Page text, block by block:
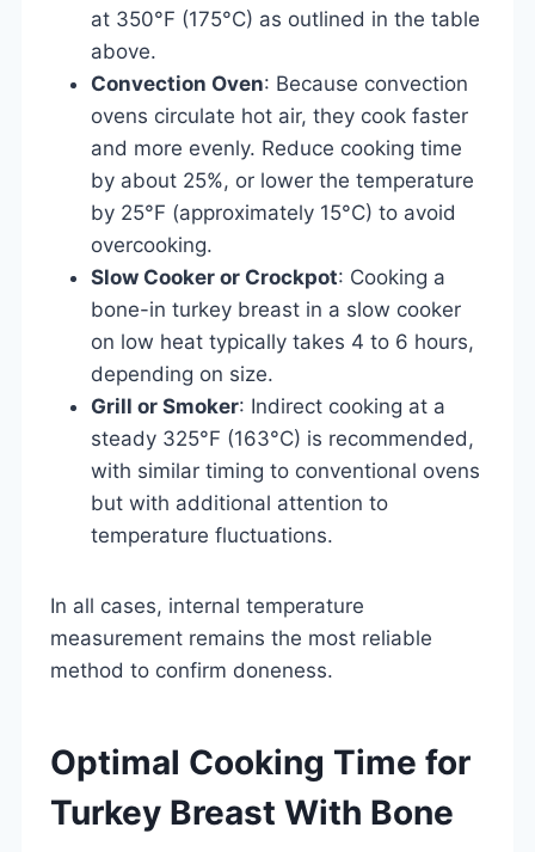
at 350°F (175°C) as outlined in the table
above.
Convection Oven: Because convection
ovens circulate hot air, they cook faster
and more evenly. Reduce cooking time
by about 25%, or lower the temperature
by 25°F (approximately 15°C) to avoid
overcooking.
Slow Cooker or Crockpot: Cooking a
bone-in turkey breast in a slow cooker
on low heat typically takes 4 to 6 hours,
depending on size.
Grill or Smoker: Indirect cooking at a
steady 325°F (163°C) is recommended,
with similar timing to conventional ovens
but with additional attention to
temperature fluctuations.
In all cases, internal temperature
measurement remains the most reliable
method to confirm doneness.
Optimal Cooking Time for
Turkey Breast With Bone